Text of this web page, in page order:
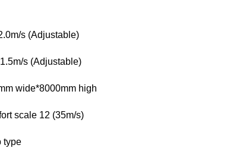
s (Adjustable)
s (Adjustable)
wide*8000mm high
scale 12 (35m/s)
type